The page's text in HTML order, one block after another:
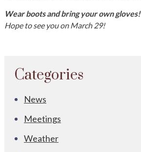
Wear boots and bring your own gloves!
Hope to see you on March 29!
Categories
News
Meetings
Weather